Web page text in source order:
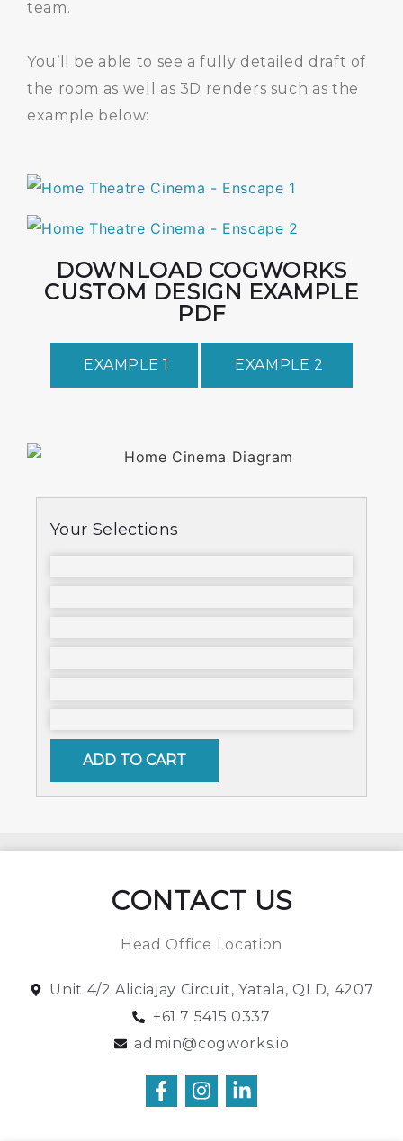
team.
You’ll be able to see a fully detailed draft of
the room as well as 3D renders such as the
example below:
DOWNLOAD COGWORKS
CUSTOM DESIGN EXAMPLE
PDF
EXAMPLE 1 EXAMPLE 2
Your Selections
ADD TO CART
CONTACT US
Head Office Location
Unit 4/2 Aliciajay Circuit, Yatala, QLD, 4207
+61 7 5415 0337
admin@cogworks.io